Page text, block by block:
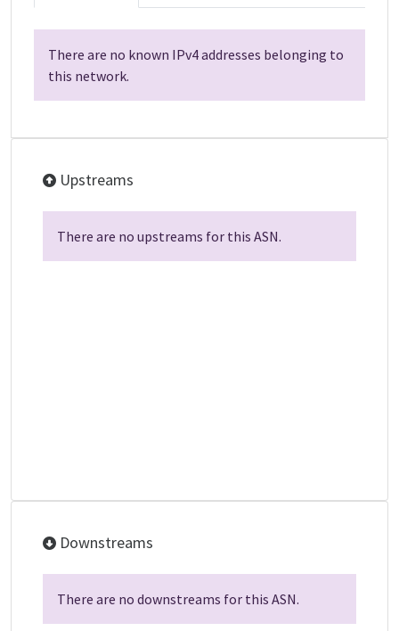
There are no known IPv4 addresses belonging to
this network.
Upstreams
There are no upstreams for this ASN.
Downstreams
There are no downstreams for this ASN.